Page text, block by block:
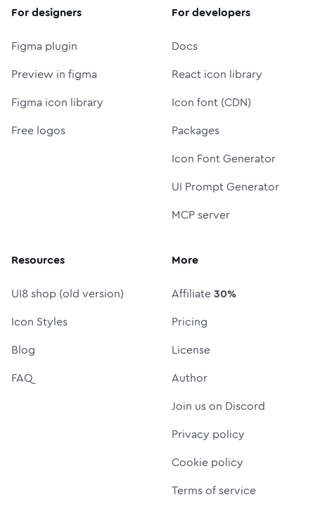
For designers
Figma plugin
Preview in figma
Figma icon library
Free logos
For developers
Docs
React icon library
Icon font (CDN)
Packages
Icon Font Generator
UI Prompt Generator
MCP server
Resources
UI8 shop (old version)
Icon Styles
Blog
FAQ
More
Affiliate30%
Pricing
License
Author
Join us on Discord
Privacy policy
Cookie policy
Terms of service